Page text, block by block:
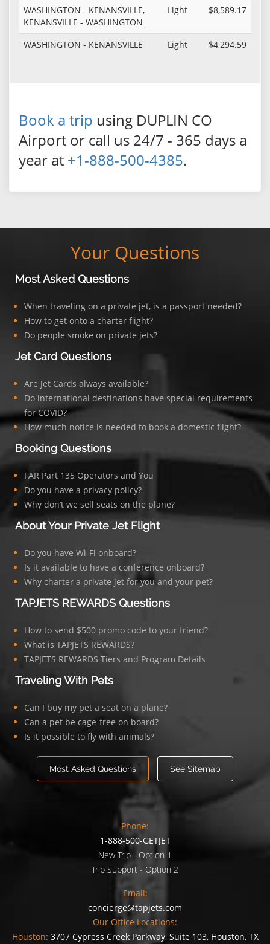
WASHINGTON - KENANSVILLE,
KENANSVILLE - WASHINGTON
Light $8,589.17
WASHINGTON - KENANSVILLE Light $4,294.59
Book a trip using DUPLIN CO
Airport or call us 24/7 - 365 days a
year at +1-888-500-4385.
Your Questions
Most Asked Questions
When traveling on a private jet, is a passport needed?
How to get onto a charter flight?
Do people smoke on private jets?
Jet Card Questions
Are Jet Cards always available?
Do international destinations have special requirements
for COVID?
How much notice is needed to book a domestic flight?
Booking Questions
FAR Part 135 Operators and You
Do you have a privacy policy?
Why don’t we sell seats on the plane?
About Your Private Jet Flight
Do you have Wi-Fi onboard?
Is it available to have a conference onboard?
Why charter a private jet for you and your pet?
TAPJETS REWARDS Questions
How to send $500 promo code to your friend?
What is TAPJETS REWARDS?
TAPJETS REWARDS Tiers and Program Details
Traveling With Pets
Can I buy my pet a seat on a plane?
Can a pet be cage-free on board?
Is it possible to fly with animals?
Most Asked Questions See Sitemap
Phone:
1-888-500-GETJET
New Trip - Option 1
Trip Support - Option 2
Email:
concierge@tapjets.com
Our Office Locations:
Houston: 3707 Cypress Creek Parkway, Suite 103, Houston, TX